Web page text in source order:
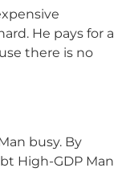
He pays for a
there is no
busy. By
High-GDP Man